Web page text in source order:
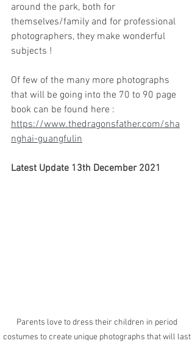
around the park, both for
themselves/family and for professional
photographers, they make wonderful
subjects !
Of few of the many more photographs
that will be going into the 70 to 90 page
book can be found here :
https://www.thedragonsfather.com/sha
nghai-guangfulin
Latest Update 13th December 2021
Parents love to dress their children in period
costumes to create unique photographs that will last